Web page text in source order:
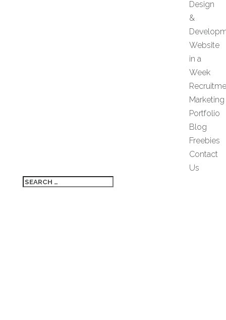
Design
&
Website
in a
Week
Marketing
Portfolio
Blog
Freebies
Contact
Us